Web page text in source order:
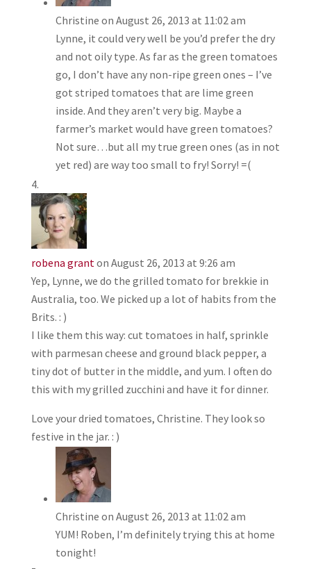
Christine on August 26, 2013 at 11:02 am
Lynne, it could very well be you’d prefer the dry
and not oily type. As far as the green tomatoes
go, I don’t have any non-ripe green ones – I’ve
got striped tomatoes that are lime green
inside. And they aren’t very big. Maybe a
farmer’s market would have green tomatoes?
Not sure…but all my true green ones (as in not
yet red) are way too small to fry! Sorry! =(
robena granton August 26, 2013 at 9:26 am
Yep, Lynne, we do the grilled tomato for brekkie in
Australia, too. We picked up a lot of habits from the
Brits. : )
I like them this way: cut tomatoes in half, sprinkle
with parmesan cheese and ground black pepper, a
tiny dot of butter in the middle, and yum. I often do
this with my grilled zucchini and have it for dinner.
Love your dried tomatoes, Christine. They look so
festive in the jar. : )
Christine on August 26, 2013 at 11:02 am
YUM! Roben, I’m definitely trying this at home
tonight!